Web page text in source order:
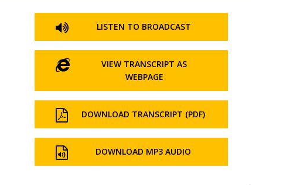
LISTEN TO BROADCAST
VIEW TRANSCRIPT AS
WEBPAGE
DOWNLOAD TRANSCRIPT (PDF)
DOWNLOAD MP3 AUDIO